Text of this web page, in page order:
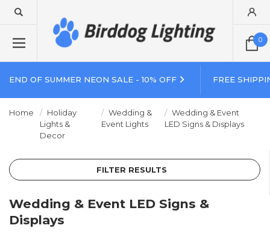
0
END OF SUMMER NEON SALE - 10% OFF FREE
Home
Holiday
Lights &
Decor
Wedding &
Event Lights
Wedding & Event
LED Signs & Displays
FILTER RESULTS
Wedding & Event LED Signs &
Displays